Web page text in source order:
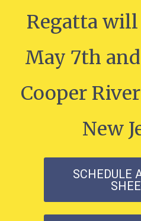
Regatta
May 7th
Cooper
New
SCHEDULE